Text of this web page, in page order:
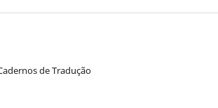
de Tradução